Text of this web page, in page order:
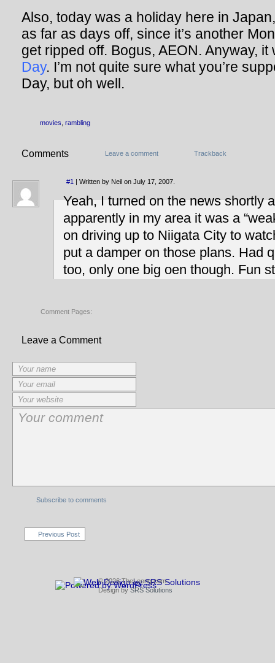
Also, today was a holiday here in
as far as days off, since it’s another
get ripped off. Bogus, AEON. Anyway,
Day. I’m not quite sure what you’re
Day, but oh well.
movies rambling
Comments Leave a comment Trackback
#1 | Written by Neil on July 17, 2007.
Yeah, I turned on the news shortly
apparently in my area it was a
on driving up to Niigata City to
put a damper on those plans. Had
too, only one big oen though. Fun
Comment Pages:
Leave a Comment
Subscribe to comments
Previous Post
© 2026 TheLeong.com
Design by SRS Solutions